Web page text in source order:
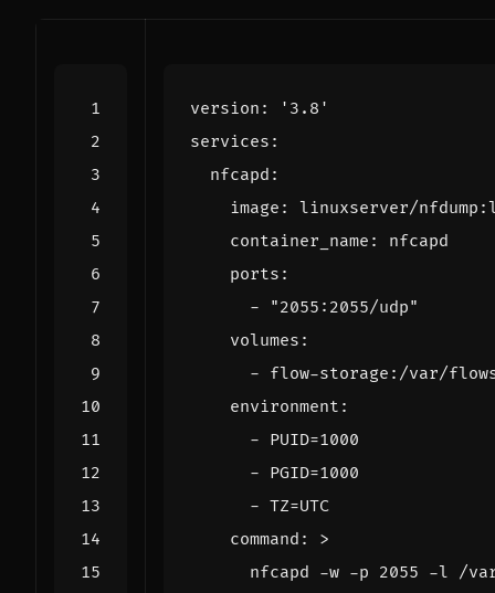
version :
'3.8'
services :
nfcapd :
image :
linuxserver/
container_name :
nfcapd
ports :
-
"2055:2055/udp"
volumes :
- flow-storage:/var/
environment :
- PUID=1000
- PGID=1000
- TZ=UTC
command :
>
nfcapd -w -p 2055 -l /